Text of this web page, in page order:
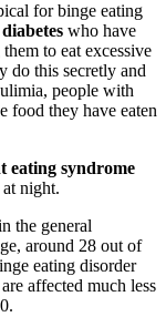
for binge eating
who have
to eat excessive
do this secretly and
people with
food they have eaten
eating syndrome
night.
the general
around 28 out of
eating disorder
affected much less